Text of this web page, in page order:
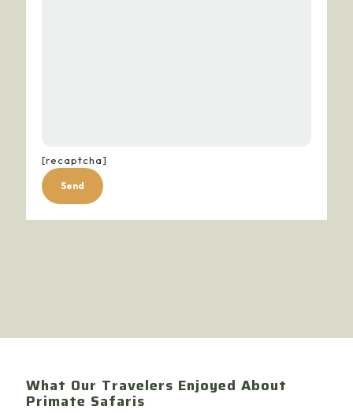
[recaptcha]
What Our Travelers Enjoyed About
Primate Safaris